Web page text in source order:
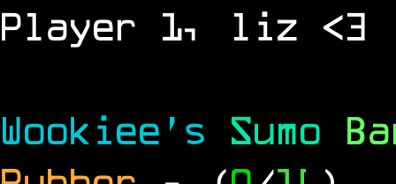
Player 1, liz <3
Wookiee's Sumo